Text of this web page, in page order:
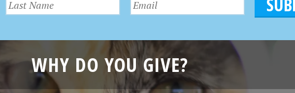
WHY DO YOU GIVE?